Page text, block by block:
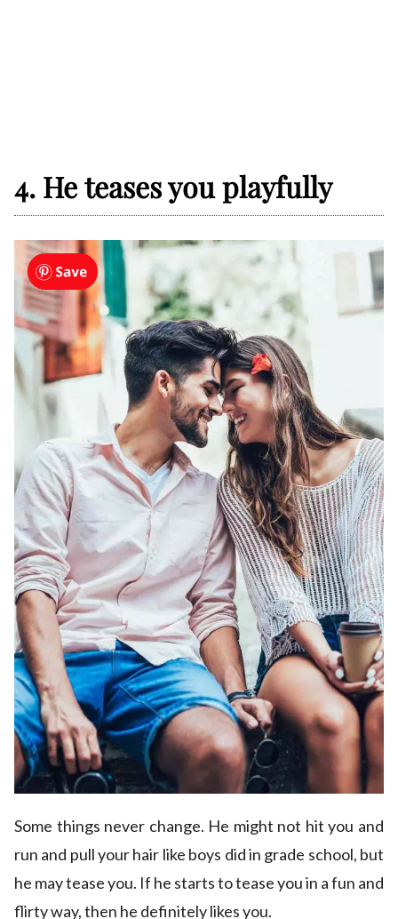
4. He teases you playfully
Some things never change. He might not hit you and
run and pull your hair like boys did in grade school, but
he may tease you. If he starts to tease you in a fun and
flirty way, then he definitely likes you.